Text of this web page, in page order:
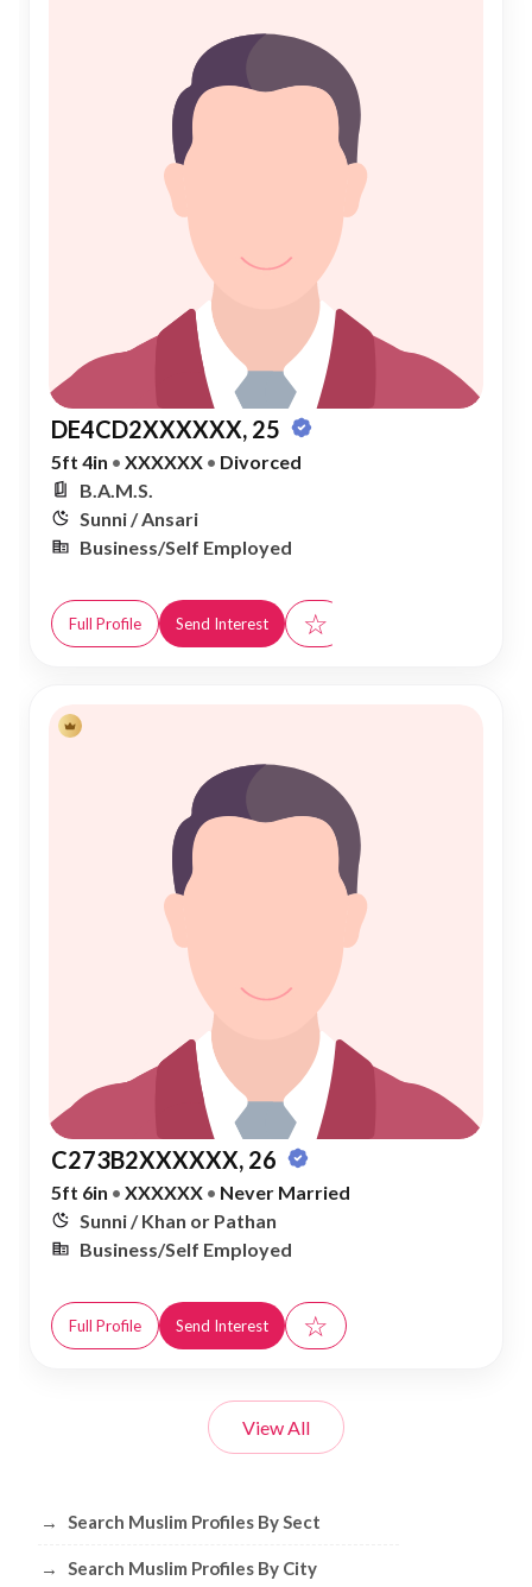
DE4CD2XXXXXX, 25
5ft 4in • XXXXXX • Divorced
B.A.M.S.
Sunni / Ansari
Business/Self Employed
Full Profile Send Interest ☆
C273B2XXXXXX, 26
5ft 6in • XXXXXX • Never Married
Sunni / Khan or Pathan
Business/Self Employed
Full Profile Send Interest ☆
View All
Browse Muslim Profiles by Sect, City,
→ Search Muslim Profiles By Sect
→ Search Muslim Profiles By City